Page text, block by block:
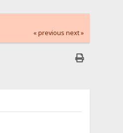
« previous next »